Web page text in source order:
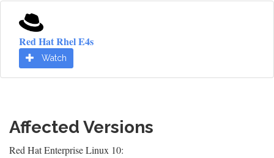
Red Hat Rhel E4s
Watch
Affected Versions
Red Hat Enterprise Linux 10: